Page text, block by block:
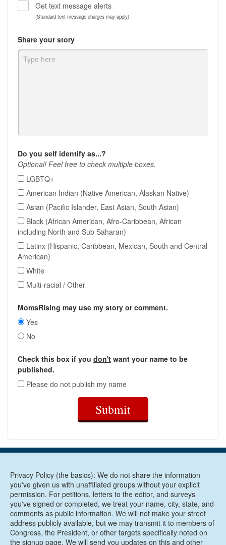
Get text message alerts
(Standard text message charges may apply)
Share your story
Do you self identify as...?
Optional! Feel free to check multiple boxes.
LGBTQ+
American Indian (Native American, Alaskan Native)
Asian (Pacific Islander, East Asian, South Asian)
Black (African American, Afro-Caribbean, African
including North and Sub Saharan)
Latinx (Hispanic, Caribbean, Mexican, South and Central
American)
White
Multi-racial / Other
MomsRising may use my story or comment.
Yes
No
Check this box if you don't want your name to be
published.
Please do not publish my name
Submit
Privacy Policy (the basics): We do not share the information
you've given us with unaffiliated groups without your explicit
permission. For petitions, letters to the editor, and surveys
you've signed or completed, we treat your name, city, state, and
comments as public information. We will not make your street
address publicly available, but we may transmit it to members of
Congress, the President, or other targets specifically noted on
the signup page. We will send you updates on this and other